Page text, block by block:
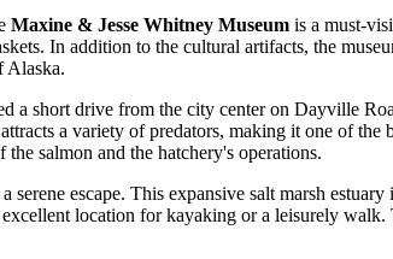
Maxine & Jesse Whitney Museum is a must-
In addition to the cultural artifacts, the
Alaska.
a short drive from the city center on Dayville
a variety of predators, making it one of
salmon and the hatchery's operations.
serene escape. This expansive salt marsh
location for kayaking or a leisurely